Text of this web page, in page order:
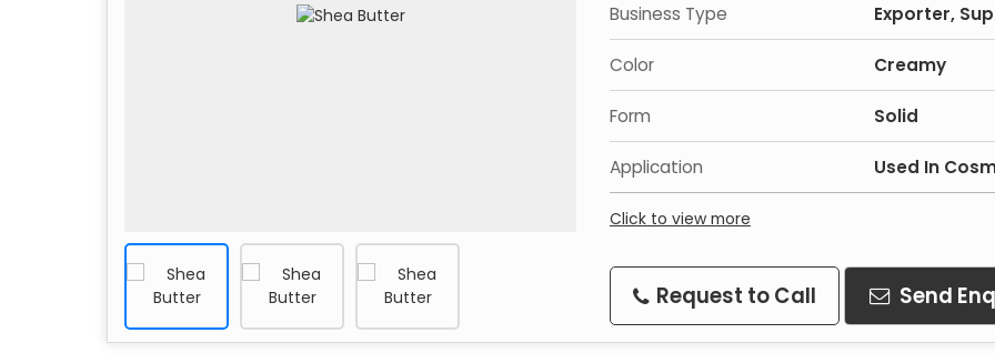
Business Type Exporter,
Color Creamy
Form Solid
Application Used In
Click to view more
Request to Call Send